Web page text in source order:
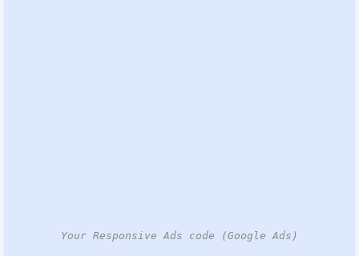
Your Responsive Ads code (Google Ads)